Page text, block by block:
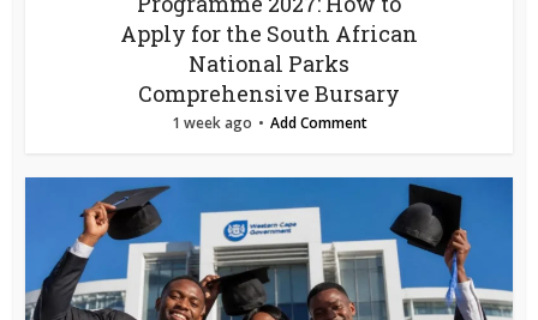
Apply for the South African
National Parks
Comprehensive Bursary
1 week ago Add Comment